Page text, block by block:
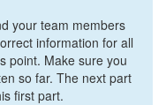
your team members
information for all
point. Make sure you
so far. The next part
first part.